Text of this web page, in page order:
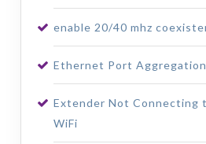
enable 20/40 mhz
Ethernet Port Aggregation
Extender Not Connecting
WiFi